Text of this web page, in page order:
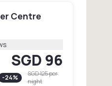
Centre
SGD 96
-24% SGD 125per
night